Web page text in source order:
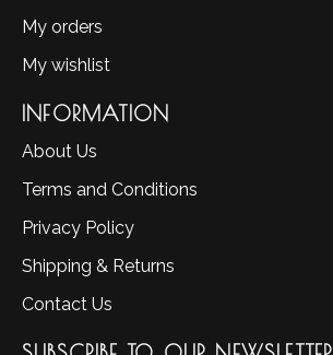
My orders
My wishlist
INFORMATION
About Us
Terms and Conditions
Privacy Policy
Shipping & Returns
Contact Us